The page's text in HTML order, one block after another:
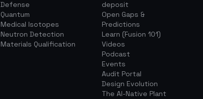
Defense
Quantum
Medical Isotopes
Neutron Detection
Materials Qualification
deposit
Open Gaps &
Predictions
Learn (Fusion 101)
Videos
Podcast
Events
Audit Portal
Design Evolution
The AI-Native Plant